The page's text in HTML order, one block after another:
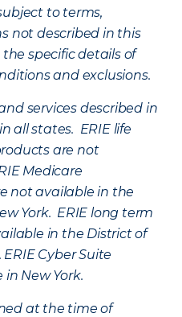
to terms,
not described in this
specific details of
and exclusions.
services described in
all states. ERIE life
are not
Medicare
not available in the
York. ERIE long term
in the District of
ERIE Cyber Suite
New York.
at the time of